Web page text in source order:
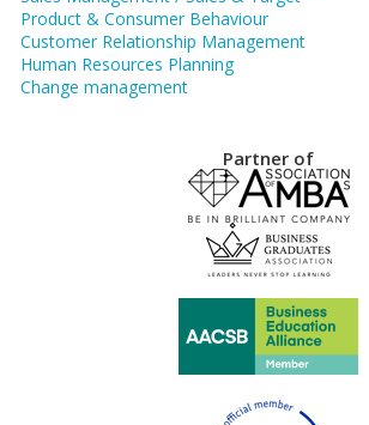
Product & Consumer Behaviour
Customer Relationship Management
Human Resources Planning
Change management
Partner of